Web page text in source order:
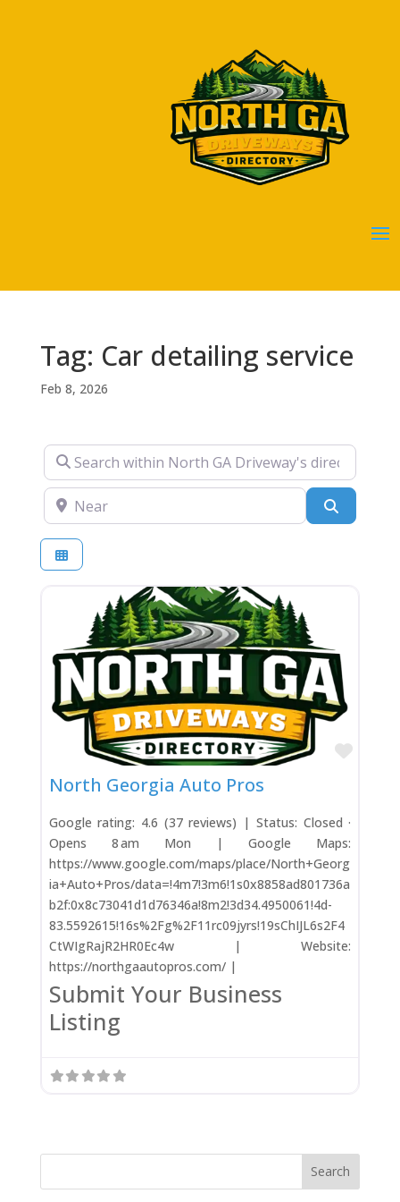
Tag: Car detailing service
Feb 8, 2026
Search within North GA Driveway's directory….
Near
North Georgia Auto Pros
Google rating: 4.6 (37 reviews) | Status: Closed ·
Opens 8 am Mon | Google Maps:
https://www.google.com/maps/place/North+Georg
ia+Auto+Pros/data=!4m7!3m6!1s0x8858ad801736a
b2f:0x8c73041d1d76346a!8m2!3d34.4950061!4d-
83.5592615!16s%2Fg%2F11rc09jyrs!19sChIJL6s2F4
CtWIgRajR2HR0Ec4w | Website:
https://northgaautopros.com/ |
Submit Your Business
Listing
Search